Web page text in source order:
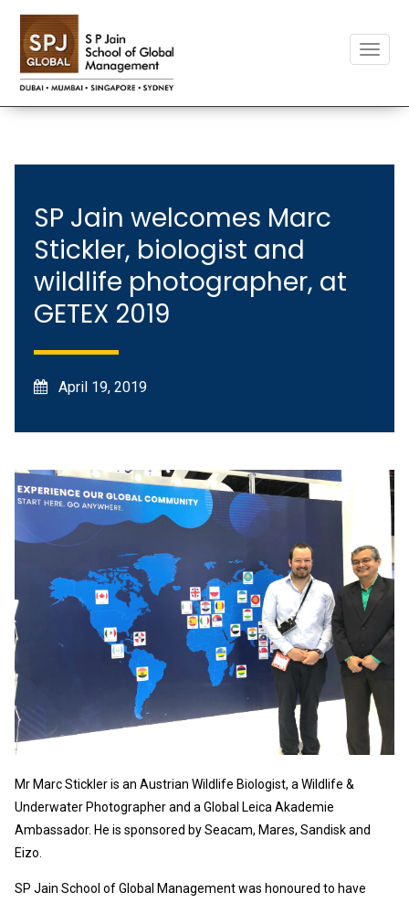
Toggle
SP Jain welcomes Marc
Stickler, biologist and
wildlife photographer, at
GETEX 2019
April 19, 2019
Mr Marc Stickler is an Austrian Wildlife Biologist, a Wildlife &
Underwater Photographer and a Global Leica Akademie
Ambassador. He is sponsored by Seacam, Mares, Sandisk and
Eizo.
SP Jain School of Global Management was honoured to have